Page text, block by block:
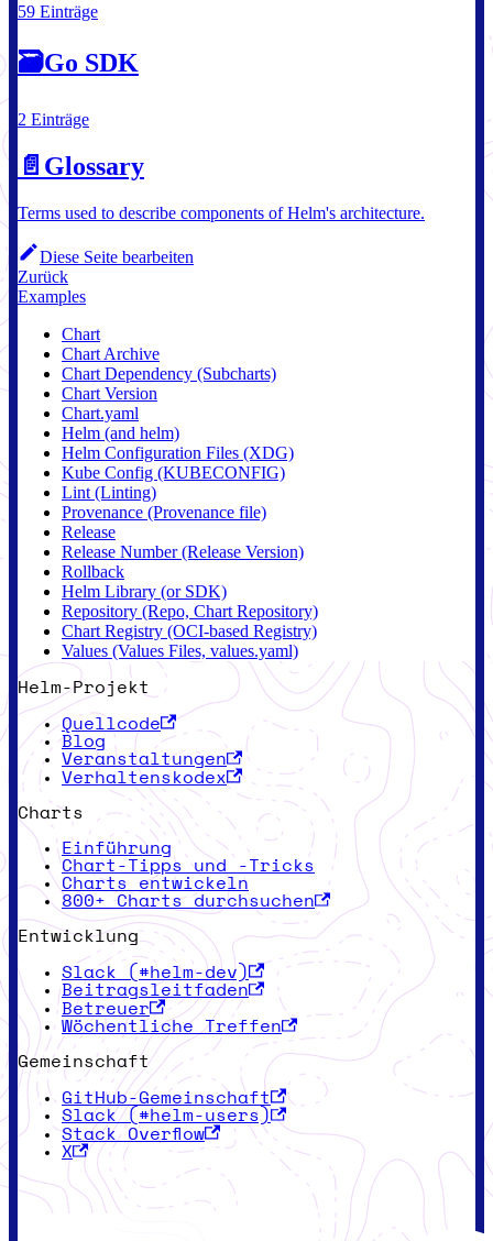
59 Einträge
🗃Go SDK
2 Einträge
📄️ Glossary
Terms used to describe components of Helm's architecture.
Diese Seite bearbeiten
Zurück
Examples
Chart
Chart Archive
Chart Dependency (Subcharts)
Chart Version
Chart.yaml
Helm (and helm)
Helm Configuration Files (XDG)
Kube Config (KUBECONFIG)
Lint (Linting)
Provenance (Provenance file)
Release
Release Number (Release Version)
Rollback
Helm Library (or SDK)
Repository (Repo, Chart Repository)
Chart Registry (OCI-based Registry)
Values (Values Files, values.yaml)
Helm-Projekt
Quellcode
Blog
Veranstaltungen
Verhaltenskodex
Charts
Einführung
Chart-Tipps und -Tricks
Charts entwickeln
800+ Charts durchsuchen
Entwicklung
Slack (#helm-dev)
Beitragsleitfaden
Betreuer
Wöchentliche Treffen
Gemeinschaft
GitHub-Gemeinschaft
Slack (#helm-users)
Stack Overflow
X